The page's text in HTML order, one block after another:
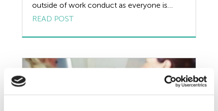
Resources
Risk Assessment
Self Employed Contractors
outside of work conduct as everyone is
entitled to a private life. But if an employee is
offence, is it then a matter for the employer
discipline or take action […]
READ POST